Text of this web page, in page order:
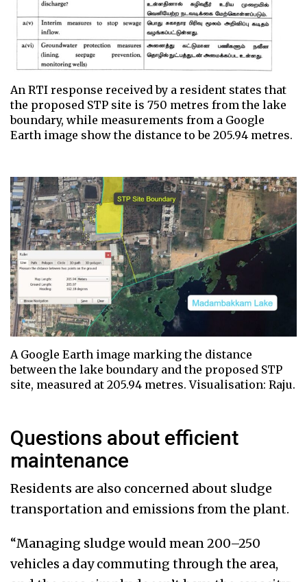
An RTI response received by a resident states that
the proposed STP site is 750 metres from the lake
boundary, while measurements from a Google
Earth image show the distance to be 205.94 metres.
A Google Earth image marking the distance
between the lake boundary and the proposed STP
site, measured at 205.94 metres. Visualisation: Raju.
Questions about efficient
maintenance
Residents are also concerned about sludge
transportation and emissions from the plant.
“Managing sludge would mean 200–250
vehicles a day commuting through the area,